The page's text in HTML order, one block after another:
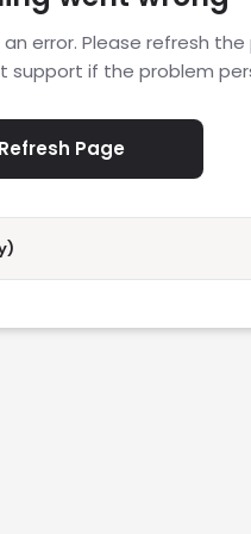
error. Please refresh
support if the problem
Refresh Page